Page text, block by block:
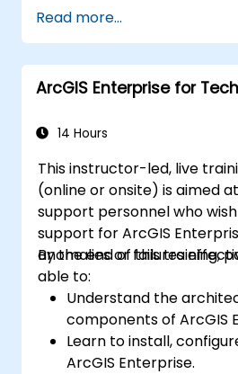
geoprocessing tasks.
Automate workflows
and Python.
Read more...
ArcGIS Enterprise for
14 Hours
This instructor-led, live
(online or onsite) is aimed
support personnel who
support for ArcGIS
anomalies or failures
By the end of this training,
able to:
Understand the
components of ArcGIS
Learn to install,
ArcGIS Enterprise.